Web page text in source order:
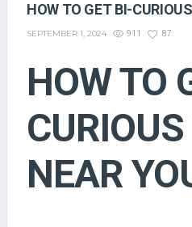
HOW TO GET BI-
SEPTEMBER 1, 2024 911 87
HOW TO
NEAR